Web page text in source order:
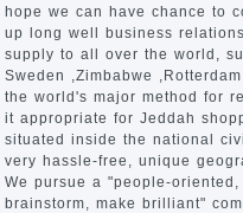
Tech Support
Downloads
Discontinued Product
Search
hope we can have chance to
up long well business
supply to all over the world,
Sweden ,Zimbabwe
the world's major method for
it appropriate for Jeddah
situated inside the national
very hassle-free, unique
We pursue a "people-
brainstorm, make brilliant"